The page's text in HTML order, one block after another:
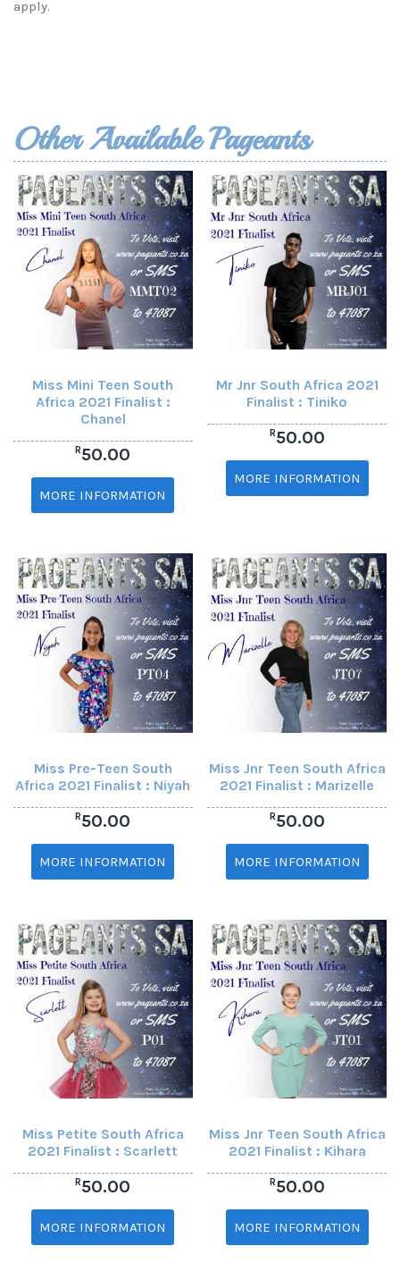
apply.
Other Available Pageants
Miss Mini Teen South
Africa 2021 Finalist :
Chanel
R50.00
MORE INFORMATION
Mr Jnr South Africa 2021
Finalist : Tiniko
R50.00
MORE INFORMATION
Miss Pre-Teen South
Africa 2021 Finalist : Niyah
R50.00
MORE INFORMATION
Miss Jnr Teen South Africa
2021 Finalist : Marizelle
R50.00
MORE INFORMATION
Miss Petite South Africa
2021 Finalist : Scarlett
R50.00
MORE INFORMATION
Miss Jnr Teen South Africa
2021 Finalist : Kihara
R50.00
MORE INFORMATION